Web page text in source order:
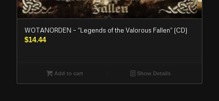
WOTANORDEN – “Legends of the Valorous Fallen” (CD)
$14.44
Add to cart Show Details